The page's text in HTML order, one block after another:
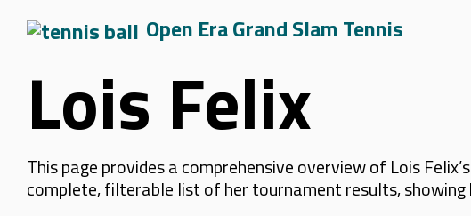
Open Era Grand Slam Tennis
Lois Felix
This page provides a comprehensive overview of Lois
complete, filterable list of her tournament results, showing